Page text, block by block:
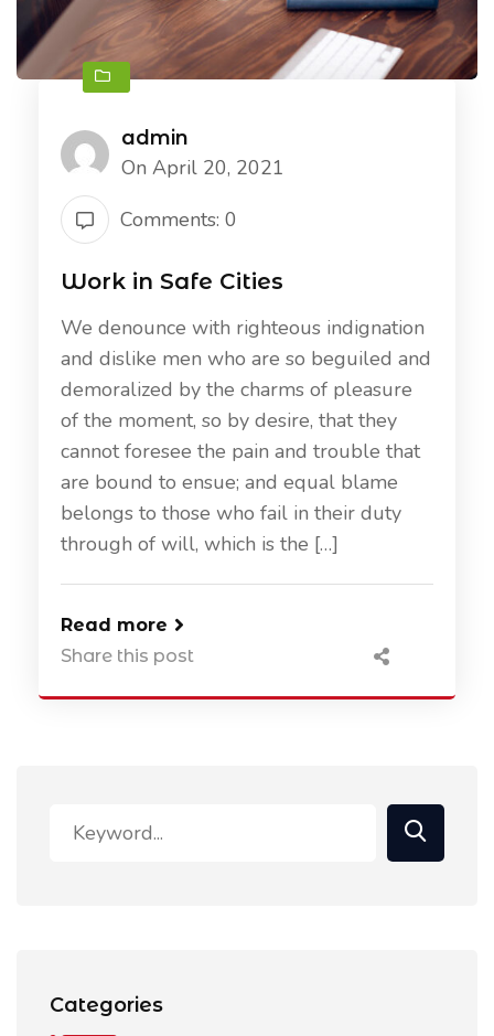
admin
On April 20, 2021
Comments: 0
Work in Safe Cities
We denounce with righteous indignation
and dislike men who are so beguiled and
demoralized by the charms of pleasure
of the moment, so by desire, that they
cannot foresee the pain and trouble that
are bound to ensue; and equal blame
belongs to those who fail in their duty
through of will, which is the […]
Read more
Share this post
Categories